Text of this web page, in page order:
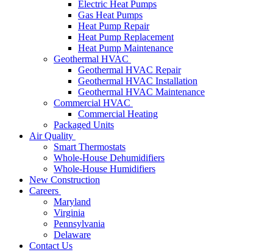
Electric Heat Pumps
Gas Heat Pumps
Heat Pump Repair
Heat Pump Replacement
Heat Pump Maintenance
Geothermal HVAC
Geothermal HVAC Repair
Geothermal HVAC Installation
Geothermal HVAC Maintenance
Commercial HVAC
Commercial Heating
Packaged Units
Air Quality
Smart Thermostats
Whole-House Dehumidifiers
Whole-House Humidifiers
New Construction
Careers
Maryland
Virginia
Pennsylvania
Delaware
Contact Us